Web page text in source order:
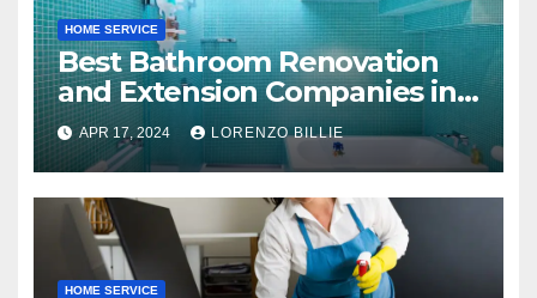
HOME SERVICE
Best Bathroom Renovation
and Extension Companies in
Melbourne, Australia
APR 17, 2024 LORENZO BILLIE
HOME SERVICE